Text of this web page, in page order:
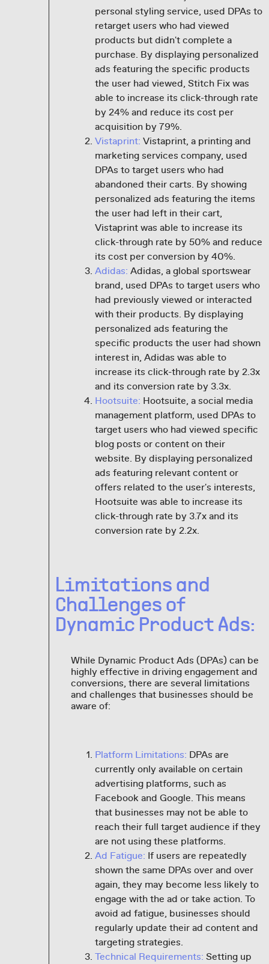
personal styling service, used DPAs to
retarget users who had viewed
products but didn't complete a
purchase. By displaying personalized
ads featuring the specific products
the user had viewed, Stitch Fix was
able to increase its click-through rate
by 24% and reduce its cost per
acquisition by 79%.
Vistaprint: Vistaprint, a printing and
marketing services company, used
DPAs to target users who had
abandoned their carts. By showing
personalized ads featuring the items
the user had left in their cart,
Vistaprint was able to increase its
click-through rate by 50% and reduce
its cost per conversion by 40%.
Adidas: Adidas, a global sportswear
brand, used DPAs to target users who
had previously viewed or interacted
with their products. By displaying
personalized ads featuring the
specific products the user had shown
interest in, Adidas was able to
increase its click-through rate by 2.3x
and its conversion rate by 3.3x.
Hootsuite: Hootsuite, a social media
management platform, used DPAs to
target users who had viewed specific
blog posts or content on their
website. By displaying personalized
ads featuring relevant content or
offers related to the user's interests,
Hootsuite was able to increase its
click-through rate by 3.7x and its
conversion rate by 2.2x.
Limitations and
Challenges of
Dynamic Product Ads:
While Dynamic Product Ads (DPAs) can be
highly effective in driving engagement and
conversions, there are several limitations
and challenges that businesses should be
aware of:
Platform Limitations: DPAs are
currently only available on certain
advertising platforms, such as
Facebook and Google. This means
that businesses may not be able to
reach their full target audience if they
are not using these platforms.
Ad Fatigue: If users are repeatedly
shown the same DPAs over and over
again, they may become less likely to
engage with the ad or take action. To
avoid ad fatigue, businesses should
regularly update their ad content and
targeting strategies.
Technical Requirements: Setting up